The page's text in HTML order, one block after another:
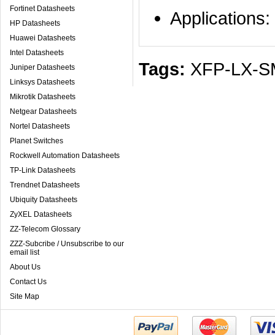
Fortinet Datasheets
HP Datasheets
Huawei Datasheets
Intel Datasheets
Juniper Datasheets
Linksys Datasheets
Mikrotik Datasheets
Netgear Datasheets
Nortel Datasheets
Planet Switches
Rockwell Automation Datasheets
TP-Link Datasheets
Trendnet Datasheets
Ubiquity Datasheets
ZyXEL Datasheets
ZZ-Telecom Glossary
ZZZ-Subcribe / Unsubscribe to our
email list
About Us
Contact Us
Site Map
Tags: XFP-LX-